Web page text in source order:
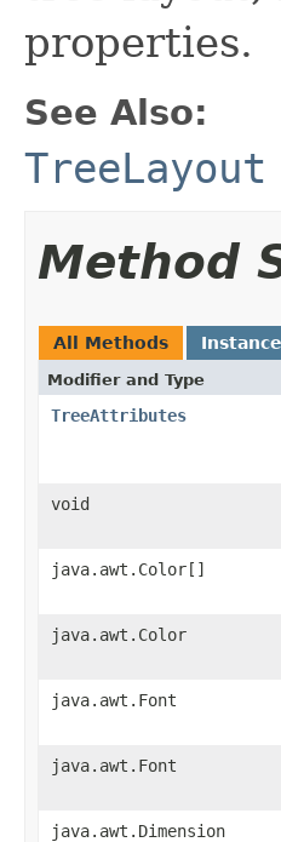
properties.
See Also:
TreeLayout
Method
All Methods
Modifier and Type
TreeAttributes
void
java.awt.Color[]
java.awt.Color
java.awt.Font
java.awt.Font
java.awt.Dimension